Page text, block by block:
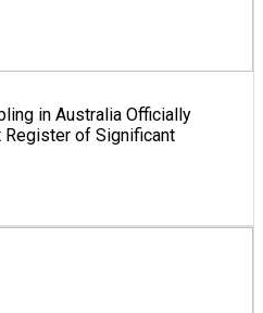
in Australia Officially
Register of Significant